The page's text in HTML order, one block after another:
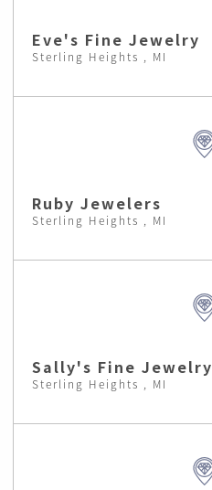
Eve's Fine Jewelry
Sterling Heights , MI
Ruby Jewelers
Sterling Heights , MI
Sally's Fine Jewelry
Sterling Heights , MI